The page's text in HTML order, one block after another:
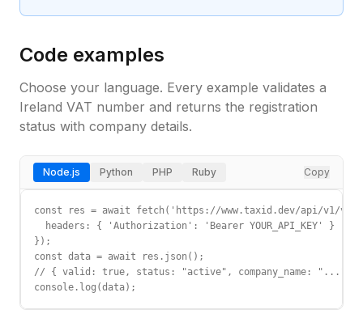
Code examples
Choose your language. Every example validates a
Ireland VAT number and returns the registration
status with company details.
Node.js Python PHP Ruby Copy
const res = await fetch('https://www.taxid.dev/api/v1/
  headers: { 'Authorization': 'Bearer YOUR_API_KEY' }
});
const data = await res.json();
// { valid: true, status: "active", company_name: "...",
console.log(data);